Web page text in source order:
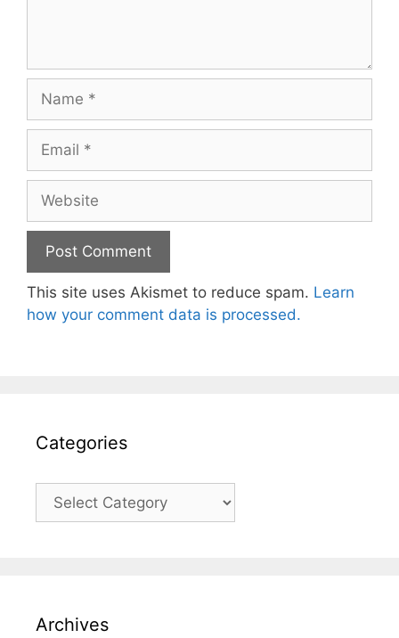
Name
Email
Website
This site uses Akismet to reduce spam. Learn
how your comment data is processed.
Categories
Categories
Archives